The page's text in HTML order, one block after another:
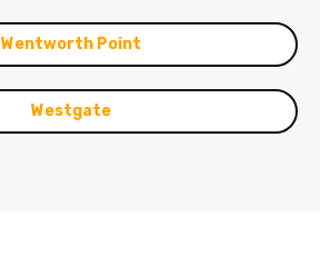
Wentworth Point
Westgate